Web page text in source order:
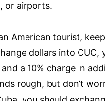
or airports.
American tourist,
dollars into CUC,
a 10% charge in
rough, but don’t